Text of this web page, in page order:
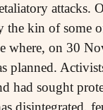
attacks.
the kin of some
where, on 30
planned.
had sought
disintegrated,